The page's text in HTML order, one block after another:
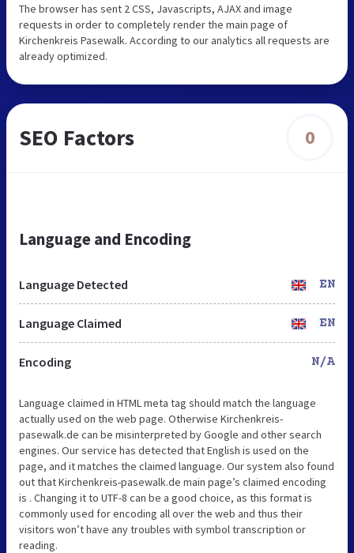
The browser has sent 2 CSS, Javascripts, AJAX and image
requests in order to completely render the main page of
Kirchenkreis Pasewalk. According to our analytics all requests are
already optimized.
SEO Factors 0
Language and Encoding
Language Detected EN
Language Claimed EN
Encoding N/A
Language claimed in HTML meta tag should match the language
actually used on the web page. Otherwise Kirchenkreis-
pasewalk.de can be misinterpreted by Google and other search
engines. Our service has detected that English is used on the
page, and it matches the claimed language. Our system also found
out that Kirchenkreis-pasewalk.de main page’s claimed encoding
is . Changing it to UTF-8 can be a good choice, as this format is
commonly used for encoding all over the web and thus their
visitors won’t have any troubles with symbol transcription or
reading.